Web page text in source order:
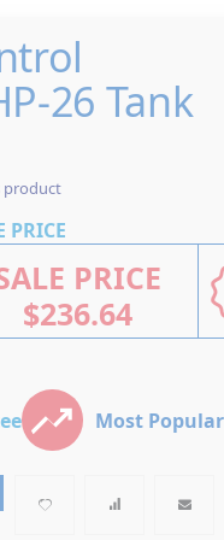
26 Tank
product
PRICE
PRICE
$236.64
Most Popular